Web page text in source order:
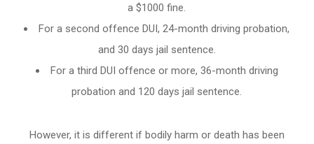
a $1000 fine.
For a second offence DUI, 24-month driving probation,
and 30 days jail sentence.
For a third DUI offence or more, 36-month driving
probation and 120 days jail sentence.
However, it is different if bodily harm or death has been